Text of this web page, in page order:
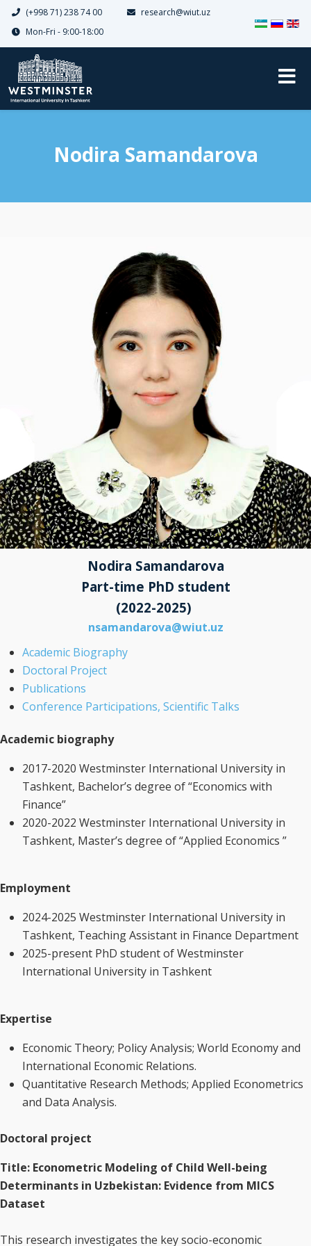
(+998 71) 238 74 00
research@wiut.uz
Mon-Fri - 9:00-18:00
Nodira Samandarova
Nodira Samandarova
Part-time PhD student
(2022-2025)
nsamandarova@wiut.uz
Academic Biography
Doctoral Project
Publications
Conference Participations, Scientific Talks
Academic biography
2017-2020 Westminster International University in
Tashkent, Bachelor’s degree of “Economics with
Finance”
2020-2022 Westminster International University in
Tashkent, Master’s degree of “Applied Economics ”
Employment
2024-2025 Westminster International University in
Tashkent, Teaching Assistant in Finance Department
2025-present PhD student of Westminster
International University in Tashkent
Expertise
Economic Theory; Policy Analysis; World Economy and
International Economic Relations.
Quantitative Research Methods; Applied Econometrics
and Data Analysis.
Doctoral project
Title: Econometric Modeling of Child Well-being
Determinants in Uzbekistan: Evidence from MICS
Dataset
This research investigates the key socio-economic